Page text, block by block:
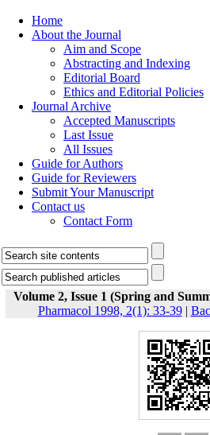
Home
About the Journal
Aim and Scope
Abstracting and Indexing
Editorial Board
Ethics and Editorial Policies
Journal Archive
Accepted Manuscripts
Last Issue
All Issues
Guide for Authors
Guide for Reviewers
Submit Your Manuscript
Contact us
Contact Form
Volume 2, Issue 1 (Spring and
Pharmacol 1998, 2(1): 33-39|